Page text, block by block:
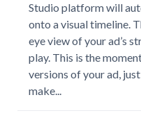
Studio platform will
onto a visual timeline.
eye view of your ad’s
play. This is the
versions of your ad,
make...